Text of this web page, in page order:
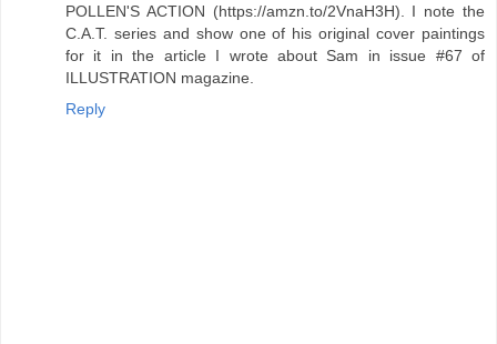
POLLEN'S ACTION (https://amzn.to/2VnaH3H). I note the
C.A.T. series and show one of his original cover paintings
for it in the article I wrote about Sam in issue #67 of
ILLUSTRATION magazine.
Reply